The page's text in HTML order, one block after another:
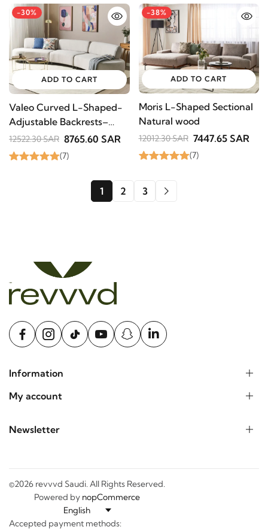
-30%
ADD TO CART
Valeo Curved L-Shaped-
Adjustable Backrests–
Natural Wood
12522.30 SAR 8765.60 SAR
(7)
-38%
ADD TO CART
Moris L-Shaped Sectional
Natural wood
12012.30 SAR 7447.65 SAR
(7)
1 2 3
Information
My account
Newsletter
©2026 revvvd Saudi. All Rights Reserved.
Powered by nopCommerce
Accepted payment methods: